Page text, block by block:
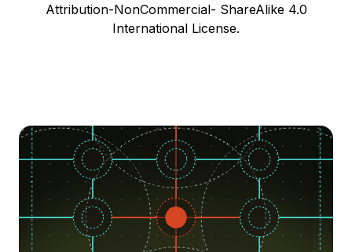
Attribution-NonCommercial- ShareAlike 4.0
International License.